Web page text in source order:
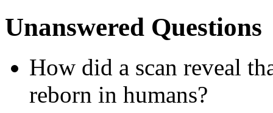
Unanswered Questions
How did a scan reveal
reborn in humans?